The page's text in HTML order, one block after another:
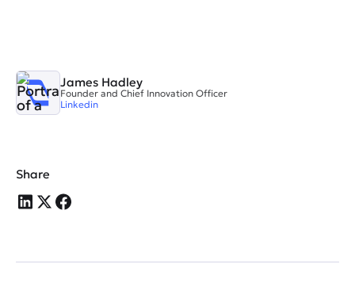
James Hadley
Founder and Chief Innovation Officer
Linkedin
Share